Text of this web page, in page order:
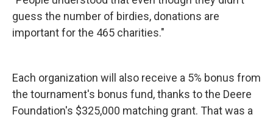
guess the number of birdies, donations are
important for the 465 charities."
Each organization will also receive a 5% bonus from
the tournament's bonus fund, thanks to the Deere
Foundation's $325,000 matching grant. That was a